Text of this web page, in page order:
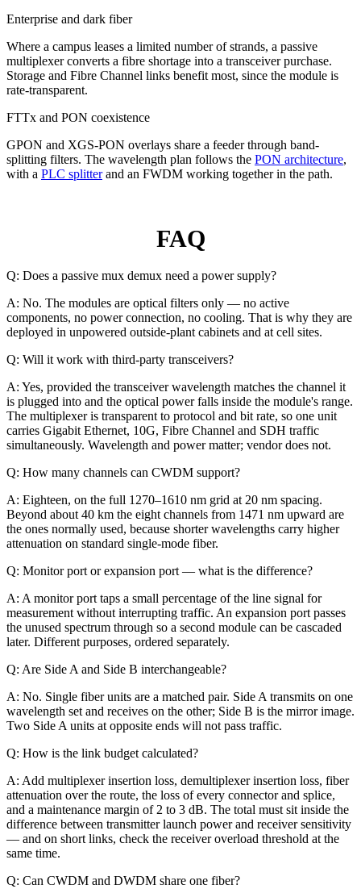
Enterprise and dark fiber
Where a campus leases a limited number of strands, a passive
multiplexer converts a fibre shortage into a transceiver purchase.
Storage and Fibre Channel links benefit most, since the module is
rate-transparent.
FTTx and PON coexistence
GPON and XGS-PON overlays share a feeder through band-
splitting filters. The wavelength plan follows the PON architecture,
with a PLC splitterand an FWDM working together in the path.
FAQ
Q: Does a passive mux demux need a power supply?
A: No. The modules are optical filters only — no active
components, no power connection, no cooling. That is why they are
deployed in unpowered outside-plant cabinets and at cell sites.
Q: Will it work with third-party transceivers?
A: Yes, provided the transceiver wavelength matches the channel it
is plugged into and the optical power falls inside the module's range.
The multiplexer is transparent to protocol and bit rate, so one unit
carries Gigabit Ethernet, 10G, Fibre Channel and SDH traffic
simultaneously. Wavelength and power matter; vendor does not.
Q: How many channels can CWDM support?
A: Eighteen, on the full 1270–1610 nm grid at 20 nm spacing.
Beyond about 40 km the eight channels from 1471 nm upward are
the ones normally used, because shorter wavelengths carry higher
attenuation on standard single-mode fiber.
Q: Monitor port or expansion port — what is the difference?
A: A monitor port taps a small percentage of the line signal for
measurement without interrupting traffic. An expansion port passes
the unused spectrum through so a second module can be cascaded
later. Different purposes, ordered separately.
Q: Are Side A and Side B interchangeable?
A: No. Single fiber units are a matched pair. Side A transmits on one
wavelength set and receives on the other; Side B is the mirror image.
Two Side A units at opposite ends will not pass traffic.
Q: How is the link budget calculated?
A: Add multiplexer insertion loss, demultiplexer insertion loss, fiber
attenuation over the route, the loss of every connector and splice,
and a maintenance margin of 2 to 3 dB. The total must sit inside the
difference between transmitter launch power and receiver sensitivity
— and on short links, check the receiver overload threshold at the
same time.
Q: Can CWDM and DWDM share one fiber?